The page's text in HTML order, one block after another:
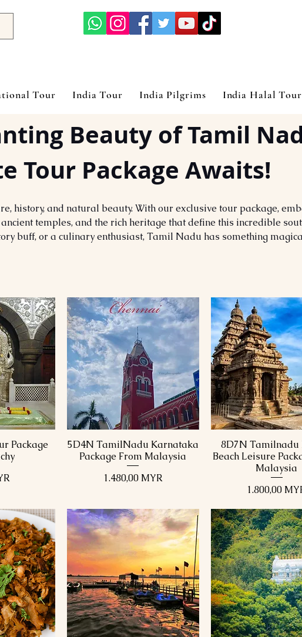
Tour India Tour India Pilgrims India Halal Tour
Beauty of Tamil
Tour Package Awaits!
history, and natural beauty. With our exclusive tour package,
temples, and the rich heritage that define this incredible
buff, or a culinary enthusiast, Tamil Nadu has something
Package
Schnellansicht
5D4N TamilNadu Karnataka
Package From Malaysia
Preis
1.480,00 MYR
8D7N Tamilnadu
Beach Leisure
Malaysia
Preis
1.800,00